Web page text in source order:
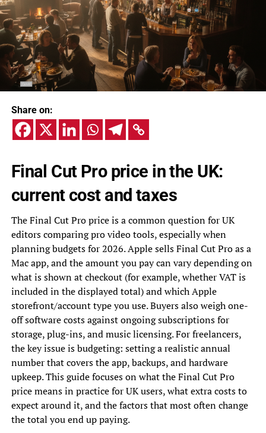
Share on:
Final Cut Pro price in the UK:
current cost and taxes
The Final Cut Pro price is a common question for UK
editors comparing pro video tools, especially when
planning budgets for 2026. Apple sells Final Cut Pro as a
Mac app, and the amount you pay can vary depending on
what is shown at checkout (for example, whether VAT is
included in the displayed total) and which Apple
storefront/account type you use. Buyers also weigh one-
off software costs against ongoing subscriptions for
storage, plug-ins, and music licensing. For freelancers,
the key issue is budgeting: setting a realistic annual
number that covers the app, backups, and hardware
upkeep. This guide focuses on what the Final Cut Pro
price means in practice for UK users, what extra costs to
expect around it, and the factors that most often change
the total you end up paying.